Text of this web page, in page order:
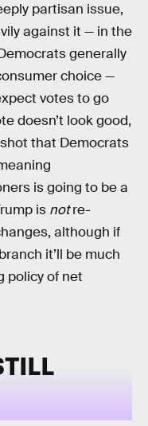
partisan issue,
against it — in the
generally
choice —
votes to go
doesn’t look good,
that Democrats
is going to be a
is notre-
although if
it’ll be much
policy of net